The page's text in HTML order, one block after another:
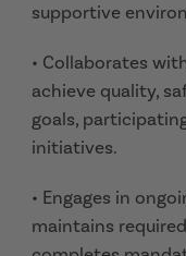
supportive
• Collaborates
achieve quality,
goals,
initiatives.
• Engages in
maintains